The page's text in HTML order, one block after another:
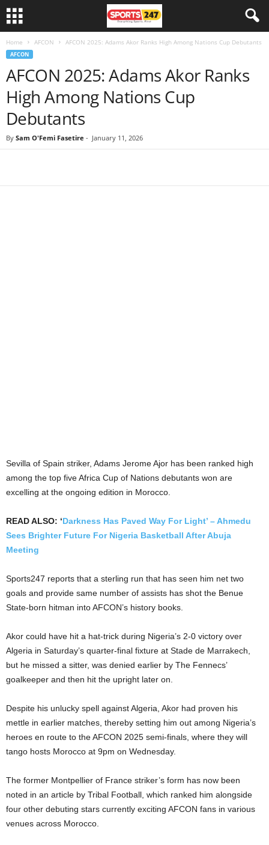
Home AFCON AFCON 2025: Adams Akor Ranks High Among Nations Cup Debutants
AFCON
AFCON 2025: Adams Akor Ranks
High Among Nations Cup
Debutants
By Sam O'Femi Fasetire - January 11, 2026
Sevilla of Spain striker, Adams Jerome Ajor has been ranked high
among the top five Africa Cup of Nations debutants won are
excelling at the ongoing edition in Morocco.
READ ALSO: ‘Darkness Has Paved Way For Light’ – Ahmedu
Sees Brighter Future For Nigeria Basketball After Abuja
Meeting
Sports247 reports that a sterling run that has seen him net two
goals and provide same number of assists has shot the Benue
State-born hitman into AFCON’s history books.
Akor could have hit a hat-trick during Nigeria’s 2-0 victory over
Algeria in Saturday’s quarter-final fixture at Stade de Marrakech,
but he missed a sitter, was denied earlier by The Fennecs’
goalkeeper and then hit the upright later on.
Despite his unlucky spell against Algeria, Akor had proven his
mettle in earlier matches, thereby setting him out among Nigeria’s
heroes en route to the AFCON 2025 semi-finals, where they will
tango hosts Morocco at 9pm on Wednesday.
The former Montpellier of France striker’s form has now been
noted in an article by Tribal Football, which ranked him alongside
four other debuting stars currently exciting AFCON fans in various
venues across Morocco.